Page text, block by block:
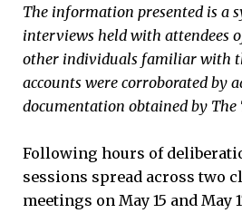
The information presented is a
interviews held with attendees
other individuals familiar with
accounts were corroborated by
documentation obtained by The
Following hours of
sessions spread across two
meetings on May 15 and May